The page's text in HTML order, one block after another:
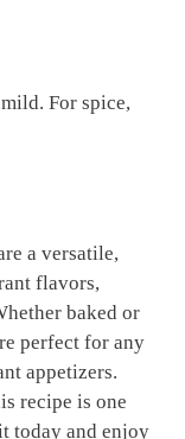
For spice,
a versatile,
flavors,
baked or
perfect for any
appetizers.
recipe is one
today and enjoy